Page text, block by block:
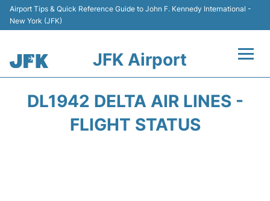
Airport Tips & Quick Reference Guide to John F. Kennedy International -
New York (JFK)
JFK Airport
DL1942 DELTA AIR LINES -
FLIGHT STATUS